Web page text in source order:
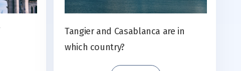
Tangier and Casablanca are in
which country?